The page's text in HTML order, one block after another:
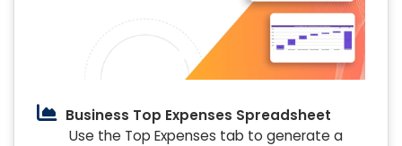
Business Top Expenses Spreadsheet
Use the Top Expenses tab to generate a